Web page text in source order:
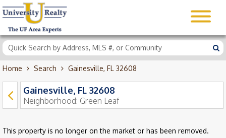
Home Search Gainesville, FL 32608
Gainesville, FL 32608
Neighborhood: Green Leaf
This property is no longer on the market or has been removed.